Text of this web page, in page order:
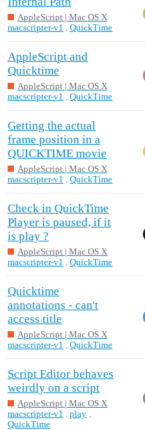
AppleScript | Mac OS X
macscripter-v1
,QuickTime
AppleScript and
Quicktime
AppleScript | Mac OS X
macscripter-v1
,QuickTime
Getting the actual
frame position in a
QUICKTIME movie
AppleScript | Mac OS X
macscripter-v1
,QuickTime
Check in QuickTime
Player is paused, if it
is play ?
AppleScript | Mac OS X
macscripter-v1
,QuickTime
Quicktime
annotations - can't
access title
AppleScript | Mac OS X
macscripter-v1
,QuickTime
Script Editor behaves
weirdly on a script
AppleScript | Mac OS X
macscripter-v1
,play
QuickTime